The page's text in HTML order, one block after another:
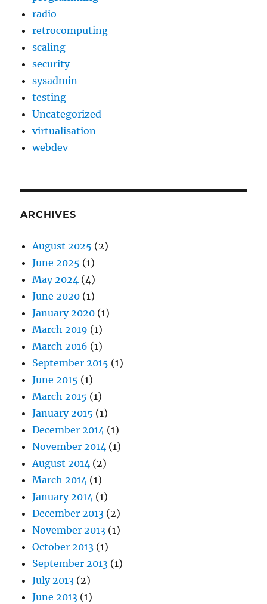
radio
retrocomputing
scaling
security
sysadmin
testing
Uncategorized
virtualisation
webdev
ARCHIVES
August 2025 (2)
June 2025 (1)
May 2024 (4)
June 2020 (1)
January 2020 (1)
March 2019 (1)
March 2016 (1)
September 2015 (1)
June 2015 (1)
March 2015 (1)
January 2015 (1)
December 2014 (1)
November 2014 (1)
August 2014 (2)
March 2014 (1)
January 2014 (1)
December 2013 (2)
November 2013 (1)
October 2013 (1)
September 2013 (1)
July 2013 (2)
June 2013 (1)